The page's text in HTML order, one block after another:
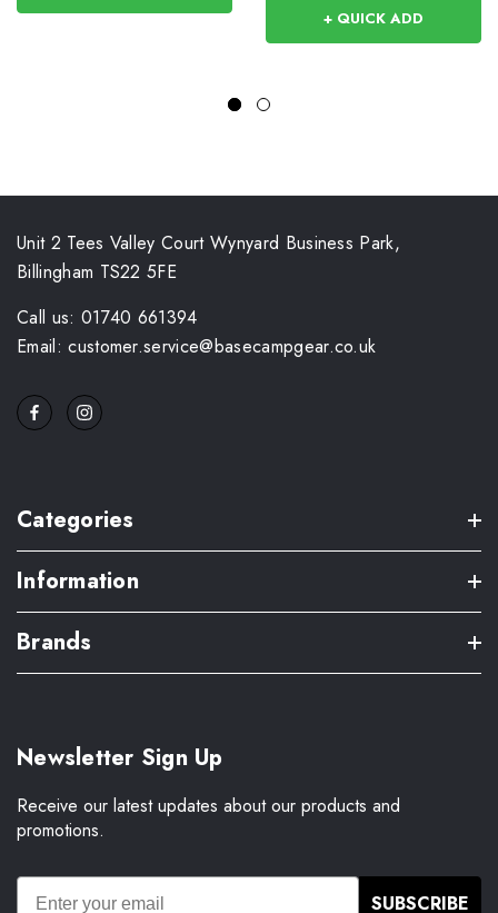
+ QUICK ADD
Unit 2 Tees Valley Court Wynyard Business Park,
Billingham TS22 5FE
Call us: 01740 661394
Email: customer.service@basecampgear.co.uk
Categories
Information
Brands
Newsletter Sign Up
Receive our latest updates about our products and
promotions.
SUBSCRIBE